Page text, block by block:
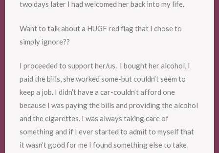
two days later I had welcomed her back into my life.
Want to talk about a HUGE red flag that I chose to
simply ignore??
I proceeded to support her/us. I bought her alcohol, I
paid the bills, she worked some-but couldn’t seem to
keep a job. I didn’t have a car-couldn’t afford one
because I was paying the bills and providing the alcohol
and the cigarettes. I was always taking care of
something and if I ever started to admit to myself that
it wasn’t good for me I found something else to take